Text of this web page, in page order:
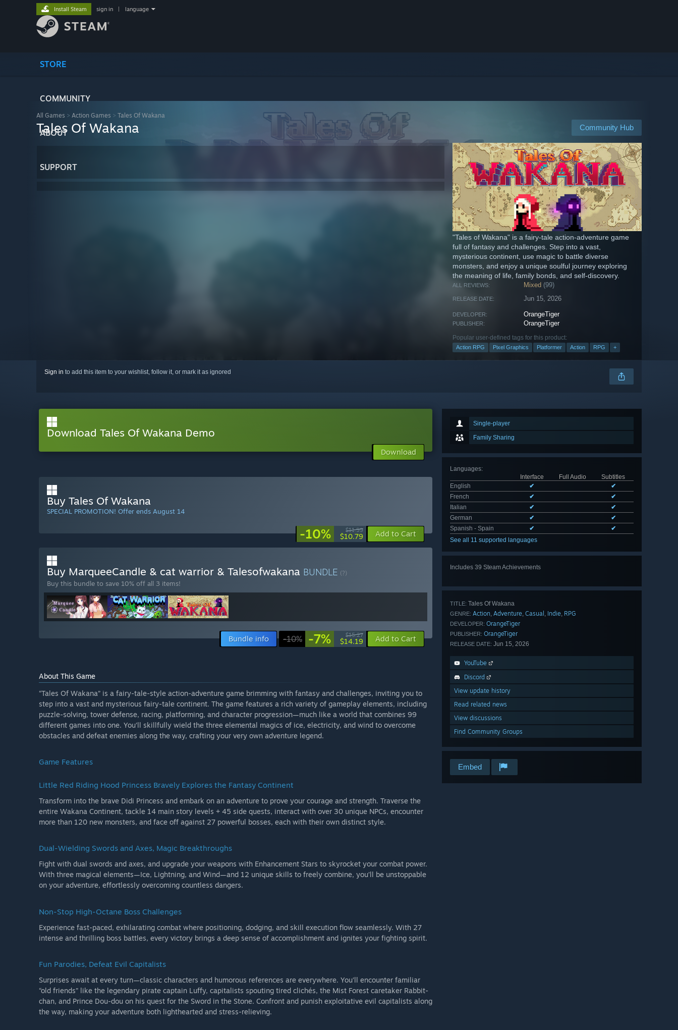
STORE
COMMUNITY
ABOUT
SUPPORT
Install Steam sign in language
All Games > Action Games > Tales Of Wakana
Community Hub
Tales Of Wakana
"Tales of Wakana" is a fairy-tale action-adventure game
full of fantasy and challenges. Step into a vast,
mysterious continent, use magic to battle diverse
monsters, and enjoy a unique soulful journey exploring
the meaning of life, family bonds, and self-discovery.
ALL REVIEWS: Mixed (99)
RELEASE DATE: Jun 15, 2026
DEVELOPER: OrangeTiger
PUBLISHER: OrangeTiger
Popular user-defined tags for this product:
Action RPG Pixel Graphics Platformer Action RPG +
Sign in to add this item to your wishlist, follow it, or mark it as ignored
Single-player
Family Sharing
Languages:
Interface
Full Audio
Subtitles
English
✔
✔
French
✔
✔
Italian
✔
✔
German
✔
✔
Spanish - Spain
✔
✔
See all 11 supported languages
Includes 39 Steam Achievements
TITLE: Tales Of Wakana
GENRE: Action, Adventure, Casual , Indie, RPG
DEVELOPER: OrangeTiger
PUBLISHER: OrangeTiger
RELEASE DATE: Jun 15, 2026
YouTube
Discord
View update history
Read related news
View discussions
Find Community Groups
Embed
Download Tales Of Wakana Demo
Download
Buy Tales Of Wakana
SPECIAL PROMOTION! Offer ends August 14
-10% $11.99
$10.79 Add to Cart
Buy MarqueeCandle & cat warrior & Talesofwakana BUNDLE (?)
Buy this bundle to save 10% off all 3 items!
Bundle info -10% -7% $15.27
$14.19 Add to Cart
About This Game
“Tales Of Wakana” is a fairy-tale-style action-adventure game brimming with fantasy and challenges, inviting you to
step into a vast and mysterious fairy-tale continent. The game features a rich variety of gameplay elements, including
puzzle-solving, tower defense, racing, platforming, and character progression—much like a world that combines 99
different games into one. You’ll skillfully wield the three elemental magics of ice, electricity, and wind to overcome
obstacles and defeat enemies along the way, crafting your very own adventure legend.
Game Features
Little Red Riding Hood Princess Bravely Explores the Fantasy Continent
Transform into the brave Didi Princess and embark on an adventure to prove your courage and strength. Traverse the
entire Wakana Continent, tackle 14 main story levels + 45 side quests, interact with over 30 unique NPCs, encounter
more than 120 new monsters, and face off against 27 powerful bosses, each with their own distinct style.
Dual-Wielding Swords and Axes, Magic Breakthroughs
Fight with dual swords and axes, and upgrade your weapons with Enhancement Stars to skyrocket your combat power.
With three magical elements—Ice, Lightning, and Wind—and 12 unique skills to freely combine, you’ll be unstoppable
on your adventure, effortlessly overcoming countless dangers.
Non-Stop High-Octane Boss Challenges
Experience fast-paced, exhilarating combat where positioning, dodging, and skill execution flow seamlessly. With 27
intense and thrilling boss battles, every victory brings a deep sense of accomplishment and ignites your fighting spirit.
Fun Parodies, Defeat Evil Capitalists
Surprises await at every turn—classic characters and humorous references are everywhere. You’ll encounter familiar
“old friends” like the legendary pirate captain Luffy, capitalists spouting tired clichés, the Mist Forest caretaker Rabbit-
chan, and Prince Dou-dou on his quest for the Sword in the Stone. Confront and punish exploitative evil capitalists along
the way, making your adventure both lighthearted and stress-relieving.